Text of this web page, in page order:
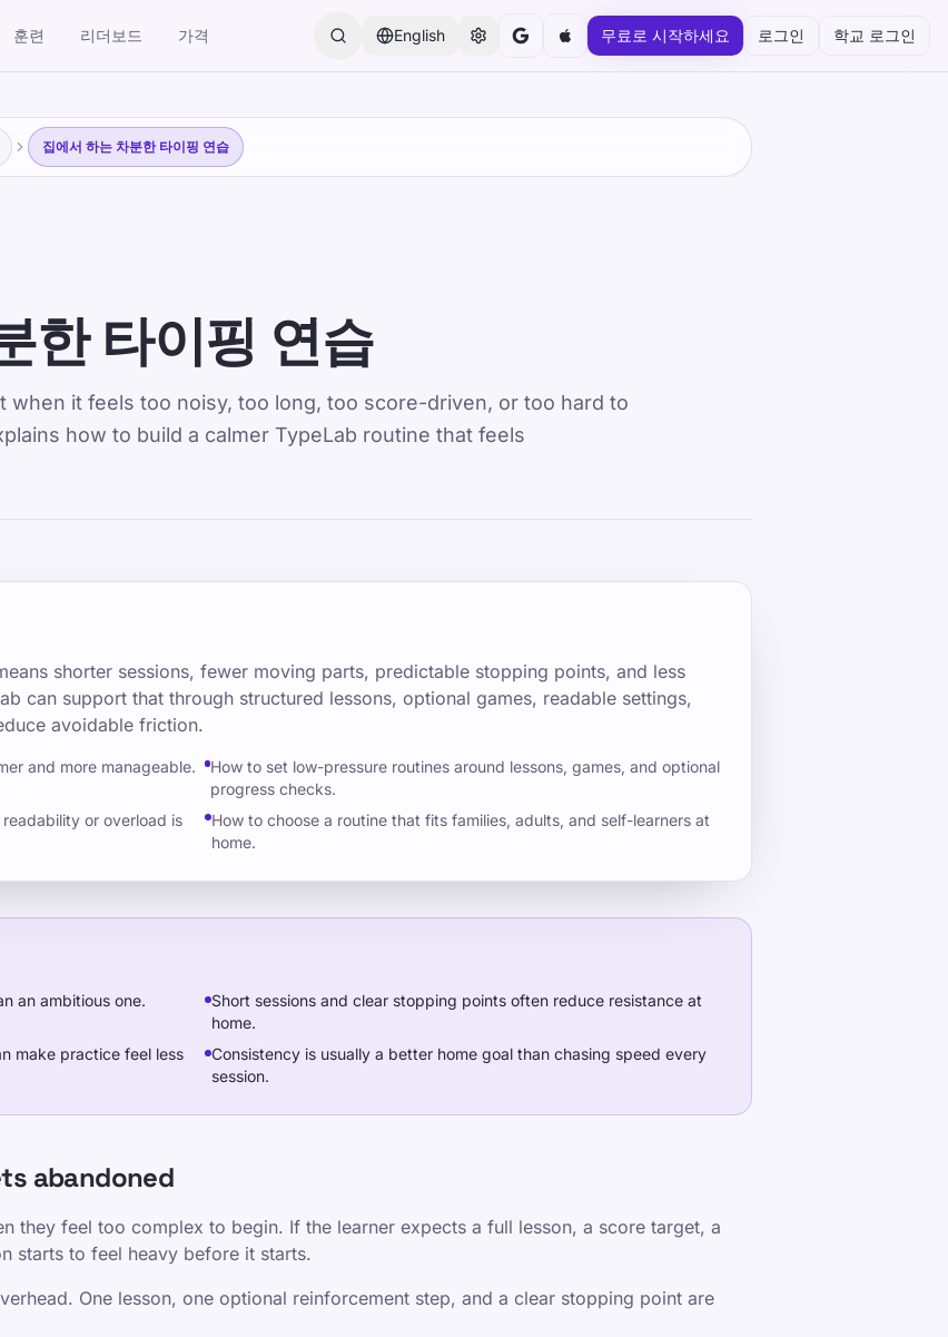
훈련 리더보드 가격 English 무료로 시작하세요 로그인 학교 로그인
집에서 하는 차분한 타이핑 연습
한 타이핑 연습
when it feels too noisy, too long, too score-driven, or too hard to
how to build a calmer TypeLab routine that feels
shorter sessions, fewer moving parts, predictable stopping points, and less
can support that through structured lessons, optional games, readable settings,
avoidable friction.
and more manageable.
How to set low-pressure routines around lessons, games, and optional
progress checks.
or overload is
How to choose a routine that fits families, adults, and self-learners at
home.
an ambitious one.
Short sessions and clear stopping points often reduce resistance at
home.
make practice feel less
Consistency is usually a better home goal than chasing speed every
session.
abandoned
they feel too complex to begin. If the learner expects a full lesson, a score target, a
starts to feel heavy before it starts.
One lesson, one optional reinforcement step, and a clear stopping point are